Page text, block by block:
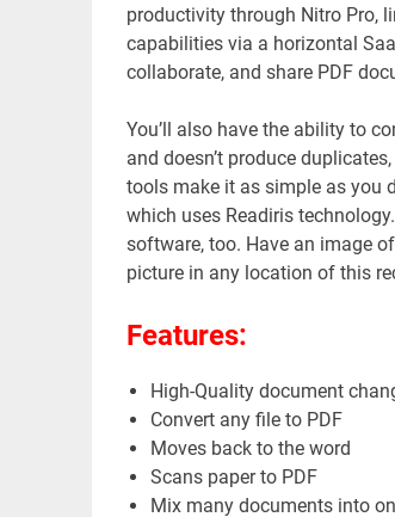
productivity through Nitro Pro,
capabilities via a horizontal
collaborate, and share PDF
You’ll also have the ability to
and doesn’t produce
tools make it as simple as you
which uses Readiris
software, too. Have an image
picture in any location of this
Features:
High-Quality document
Convert any file to PDF
Moves back to the word
Scans paper to PDF
Mix many documents into